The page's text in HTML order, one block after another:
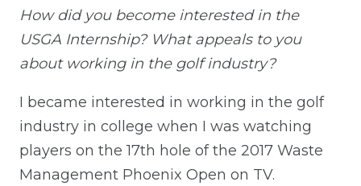
How did you become interested in the
USGA Internship? What appeals to you
about working in the golf industry?
I became interested in working in the golf
industry in college when I was watching
players on the 17th hole of the 2017 Waste
Management Phoenix Open on TV.